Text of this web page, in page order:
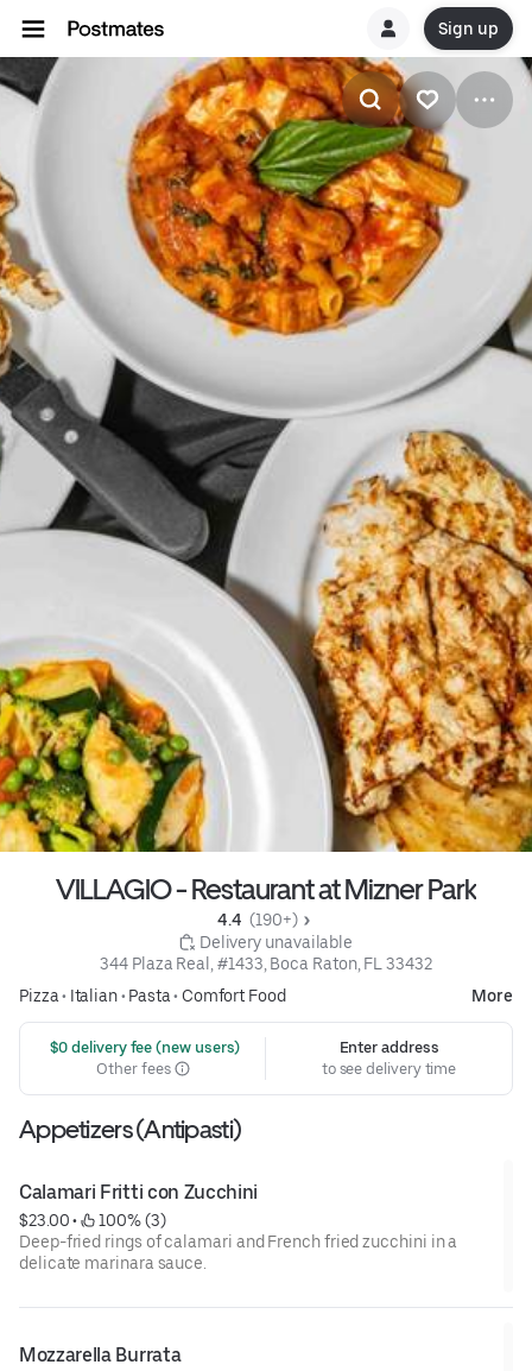
Sign up
VILLAGIO - Restaurant at Mizner Park
4.4 (190+)
Delivery unavailable
344 Plaza Real, #1433, Boca Raton, FL 33432
Pizza• Italian• Pasta• Comfort Food More
$0 delivery fee (new users)
Other fees
Enter address
to see delivery time
Appetizers (Antipasti)
Calamari Fritti con Zucchini
$23.00 •
100% (3)
Deep-fried rings of calamari and French fried zucchini in a
delicate marinara sauce.
Mozzarella Burrata